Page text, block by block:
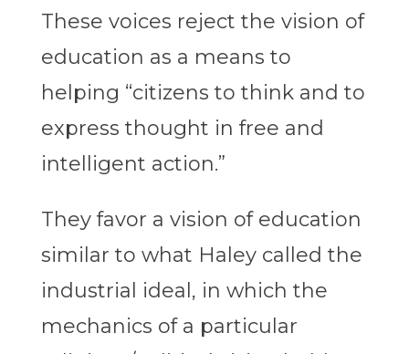
These voices reject the vision of
education as a means to
helping “citizens to think and to
express thought in free and
intelligent action.”
They favor a vision of education
similar to what Haley called the
industrial ideal, in which the
mechanics of a particular